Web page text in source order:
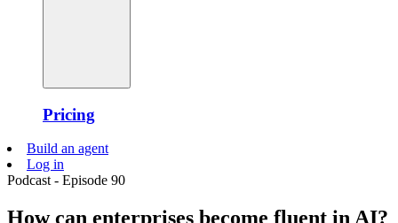
Pricing
Build an agent
Log in
Podcast - Episode 90
How can enterprises become fluent in AI?